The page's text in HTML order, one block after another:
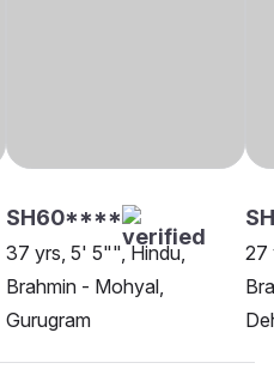
SH60****
37 yrs, 5' 5"", Hindu,
Brahmin - Mohyal,
Gurugram
27